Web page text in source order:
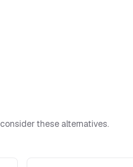
these alternatives.